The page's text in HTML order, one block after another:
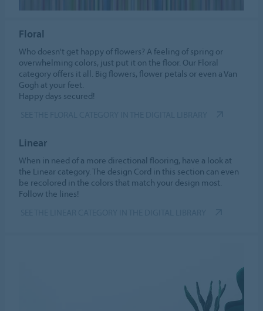
Floral
Who doesn't get happy of flowers? A feeling of spring or
overwhelming colors, just put it on the floor. Our Floral
category offers it all. Big flowers, flower petals or even a Van
Gogh at your feet.
Happy days secured!
Linear
When in need of a more directional flooring, have a look at
the Linear category. The design Cord in this section can even
be recolored in the colors that match your design most.
Follow the lines!